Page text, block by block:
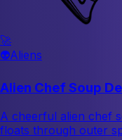
🚀
👽Aliens
Alien Chef Soup
A cheerful alien chef
floats through outer